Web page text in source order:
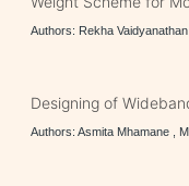
Authors: Rekha
Designing of
Authors: Asmita Mhamane ,